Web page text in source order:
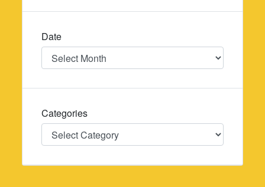
Date
Date
Categories
Categories